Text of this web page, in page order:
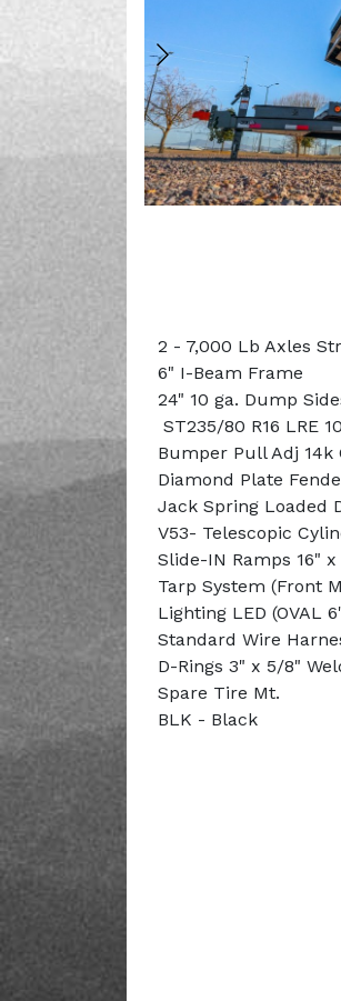
2 - 7,000 Lb Axles
6" I-Beam Frame
24" 10 ga. Dump
ST235/80 R16 LRE
Bumper Pull Adj 14k
Diamond Plate
Jack Spring Loaded
V53- Telescopic
Slide-IN Ramps 16" x
Tarp System (Front
Lighting LED (OVAL
Standard Wire
D-Rings 3" x 5/8"
Spare Tire Mt.
BLK - Black